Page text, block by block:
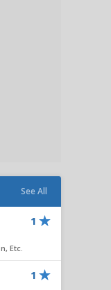
See All
Etc.
1
1